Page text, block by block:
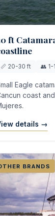
ft
📏 20-30 ft 👥 1-
Eagle
coast
details →
BRANDS